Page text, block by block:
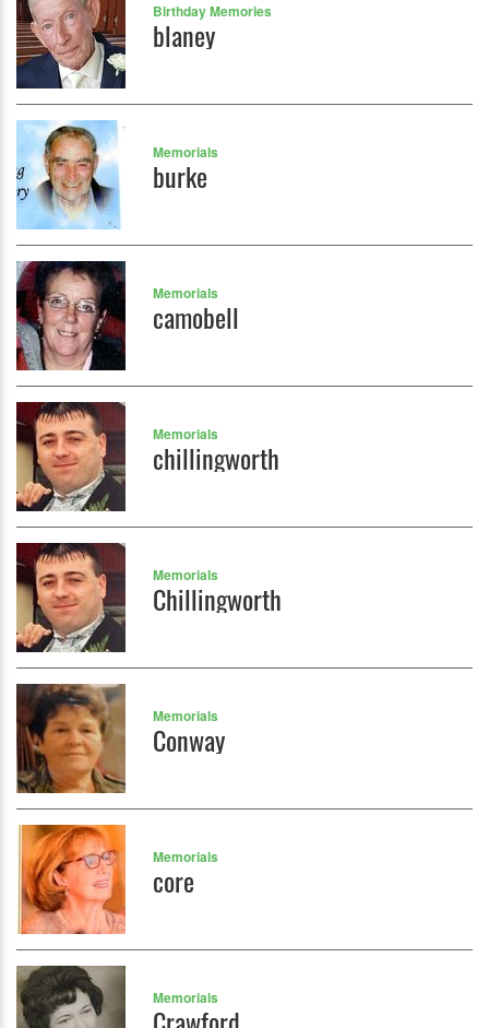
Birthday Memories
blaney
Memorials
burke
Memorials
camobell
Memorials
chillingworth
Memorials
Chillingworth
Memorials
Conway
Memorials
core
Memorials